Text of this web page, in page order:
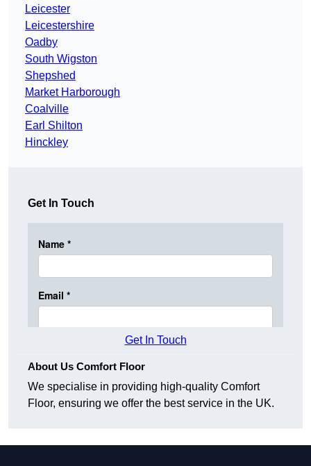
Leicester
Leicestershire
Oadby
South Wigston
Shepshed
Market Harborough
Coalville
Earl Shilton
Hinckley
Get In Touch
Get In Touch
About Us Comfort Floor
We specialise in providing high-quality Comfort
Floor, ensuring we offer the best service in the UK.